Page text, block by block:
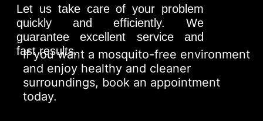
Let us take care of your problem
quickly and efficiently. We
guarantee excellent service and
fast results.
If you want a mosquito-free environment
and enjoy healthy and cleaner
surroundings, book an appointment
today.